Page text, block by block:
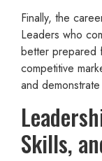
Finally, the
Leaders who
better prepared
competitive
and
Skills,